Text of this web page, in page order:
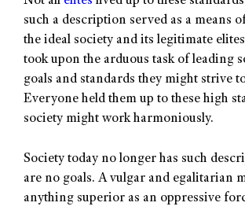
such a description served as a means
the ideal society and its legitimate
took upon the arduous task of leading
goals and standards they might strive
Everyone held them up to these high
society might work harmoniously.
Society today no longer has such
are no goals. A vulgar and egalitarian
anything superior as an oppressive